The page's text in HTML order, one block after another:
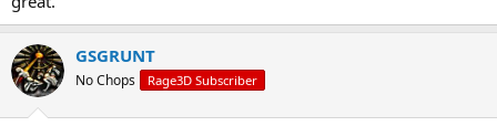
GSGRUNT
No Chops Rage3D Subscriber